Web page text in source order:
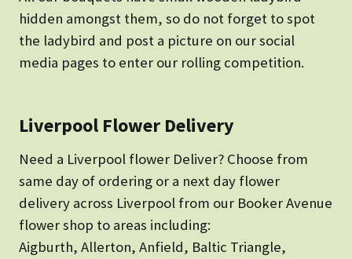
hidden amongst them, so do not forget to spot
the ladybird and post a picture on our social
media pages to enter our rolling competition.
Liverpool Flower Delivery
Need a Liverpool flower Deliver? Choose from
same day of ordering or a next day flower
delivery across Liverpool from our Booker Avenue
flower shop to areas including:
Aigburth, Allerton, Anfield, Baltic Triangle,